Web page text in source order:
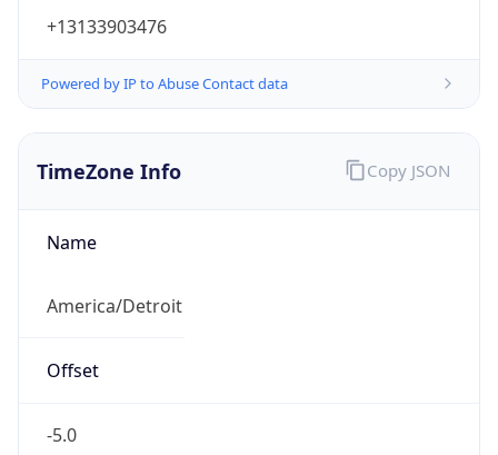
+13133903476
Powered by IP to Abuse Contact data
TimeZone Info
Name
America/Detroit
Offset
-5.0
Copy JSON